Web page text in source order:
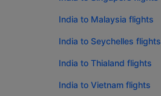
India to Malaysia flights
India to Seychelles flights
India to Thialand flights
India to Vietnam flights